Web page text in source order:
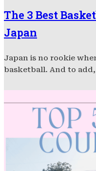
The 3 Best
Japan
Japan is no rookie
basketball. And to